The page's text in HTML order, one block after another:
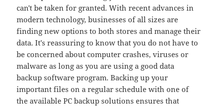
can't be taken for granted. With recent advances in
modern technology, businesses of all sizes are
finding new options to both stores and manage their
data. It's reassuring to know that you do not have to
be concerned about computer crashes, viruses or
malware as long as you are using a good data
backup software program. Backing up your
important files on a regular schedule with one of
the available PC backup solutions ensures that